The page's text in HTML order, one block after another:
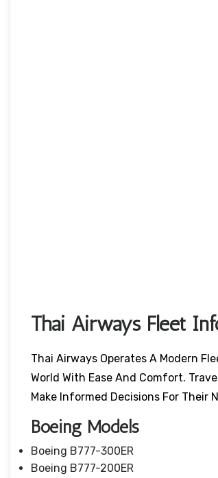
Thai Airways Fleet
Thai Airways Operates A Modern
World With Ease And Comfort.
Make Informed Decisions For Their
Boeing Models
Boeing B777-300ER
Boeing B777-200ER